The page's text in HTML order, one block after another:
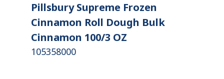
Pillsbury Supreme Frozen
Cinnamon Roll Dough Bulk
Cinnamon 100/3 OZ
105358000